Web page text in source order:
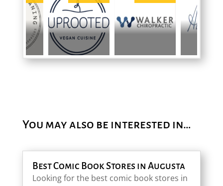
You may also be interested in…
Best Comic Book Stores in Augusta
Looking for the best comic book stores in